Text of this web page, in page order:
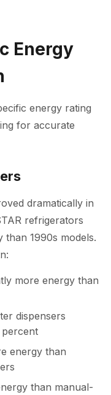
Energy
energy rating
for accurate
dramatically in
refrigerators
than 1990s models.
more energy than
dispensers
percent
energy than
than manual-